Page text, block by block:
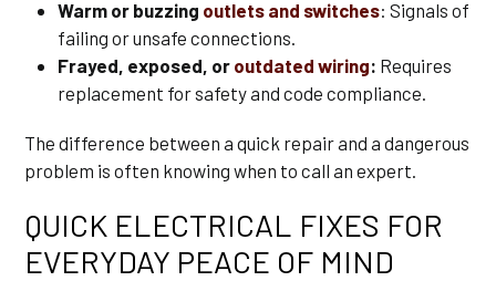
Warm or buzzing outlets and switches: Signals of
failing or unsafe connections.
Frayed, exposed, or outdated wiring: Requires
replacement for safety and code compliance.
The difference between a quick repair and a dangerous
problem is often knowing when to call an expert.
QUICK ELECTRICAL FIXES FOR
EVERYDAY PEACE OF MIND